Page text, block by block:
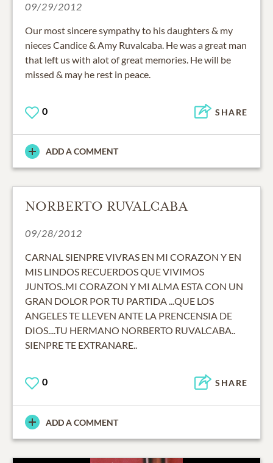
09/29/2012
Our most sincere sympathy to his daughters & my
nieces Candice & Amy Ruvalcaba. He was a great man
that left us with alot of great memories. He will be
missed & may he rest in peace.
0 SHARE
ADD A COMMENT
NORBERTO RUVALCABA
09/28/2012
CARNAL SIENPRE VIVRAS EN MI CORAZON Y EN
MIS LINDOS RECUERDOS QUE VIVIMOS
JUNTOS..MI CORAZON Y MI ALMA ESTA CON UN
GRAN DOLOR POR TU PARTIDA ...QUE LOS
ANGELES TE LLEVEN ANTE LA PRENCENSIA DE
DIOS....TU HERMANO NORBERTO RUVALCABA..
SIENPRE TE EXTRANARE..
0 SHARE
ADD A COMMENT